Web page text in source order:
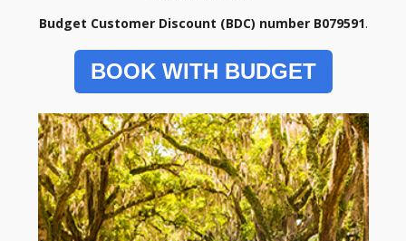
Budget Customer Discount (BDC) number B079591.
BOOK WITH BUDGET